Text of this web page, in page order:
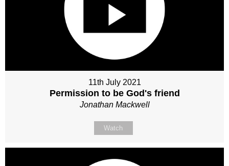
11th July 2021
Permission to be God's friend
Jonathan Mackwell
Watch